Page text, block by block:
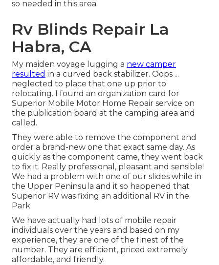
so needed in this area.
Rv Blinds Repair La
Habra, CA
My maiden voyage lugging a new camper
resulted in a curved back stabilizer. Oops ...
neglected to place that one up prior to
relocating. I found an organization card for
Superior Mobile Motor Home Repair service on
the publication board at the camping area and
called.
They were able to remove the component and
order a brand-new one that exact same day. As
quickly as the component came, they went back
to fix it. Really professional, pleasant and sensible!
We had a problem with one of our slides while in
the Upper Peninsula and it so happened that
Superior RV was fixing an additional RV in the
Park.
We have actually had lots of mobile repair
individuals over the years and based on my
experience, they are one of the finest of the
number. They are efficient, priced extremely
affordable, and friendly.